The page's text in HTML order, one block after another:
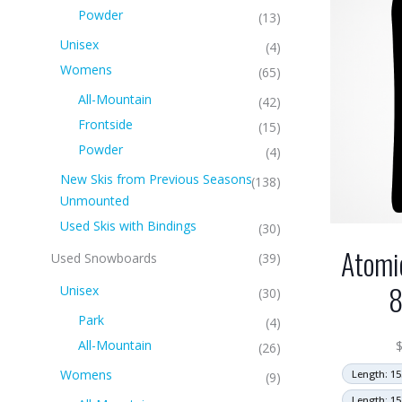
$
Length:
Length:
Powder
(13)
Unisex
(4)
Womens
(65)
All-Mountain
(42)
Frontside
(15)
Powder
(4)
New Skis from Previous Seasons
Unmounted
(138)
Used Skis with Bindings
(30)
Used Snowboards
(39)
Unisex
(30)
Park
(4)
All-Mountain
(26)
Womens
(9)